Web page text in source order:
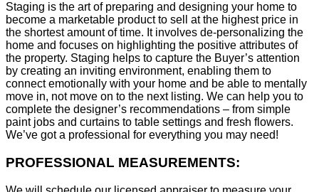
Staging is the art of preparing and designing your home to
become a marketable product to sell at the highest price in
the shortest amount of time. It involves de-personalizing the
home and focuses on highlighting the positive attributes of
the property. Staging helps to capture the Buyer’s attention
by creating an inviting environment, enabling them to
connect emotionally with your home and be able to mentally
move in, not move on to the next listing. We can help you to
complete the designer’s recommendations – from simple
paint jobs and curtains to table settings and fresh flowers.
We’ve got a professional for everything you may need!
PROFESSIONAL MEASUREMENTS: